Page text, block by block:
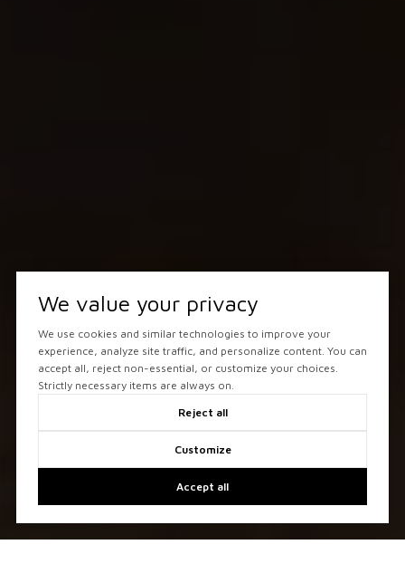
We value your privacy
We use cookies and similar technologies to improve your
experience, analyze site traffic, and personalize content. You can
accept all, reject non-essential, or customize your choices.
Strictly necessary items are always on.
Reject all
Customize
Accept all